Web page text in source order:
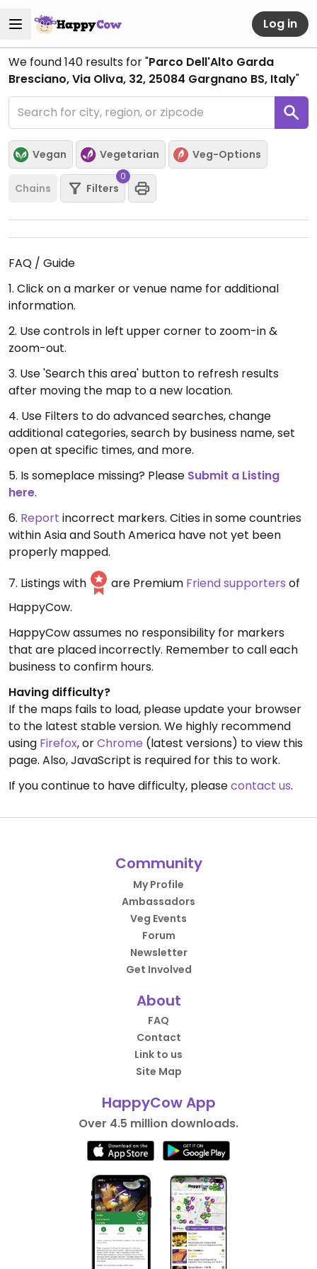
Log in
We found140 results for "Parco Dell'Alto Garda
Bresciano, Via Oliva, 32, 25084 Gargnano BS, Italy"
Vegan Vegetarian Veg-Options
Chains Filters
0
FAQ / Guide
1. Click on a marker or venue name for additional
information.
2. Use controls in left upper corner to zoom-in &
zoom-out.
3. Use 'Search this area' button to refresh results
after moving the map to a new location.
4. Use Filters to do advanced searches, change
additional categories, search by business name, set
open at specific times, and more.
5. Is someplace missing? Please Submit a Listing
here.
6. Report incorrect markers. Cities in some countries
within Asia and South America have not yet been
properly mapped.
7. Listings with
are Premium Friend supporters of
HappyCow.
HappyCow assumes no responsibility for markers
that are placed incorrectly. Remember to call each
business to confirm hours.
Having difficulty?
If the maps fails to load, please update your browser
to the latest stable version. We highly recommend
using Firefox, orChrome (latest versions) to view this
page. Also, JavaScript is required for this to work.
If you continue to have difficulty, pleasecontact us.
Community
My Profile
Ambassadors
Veg Events
Forum
Newsletter
Get Involved
About
FAQ
Contact
Link to us
Site Map
HappyCow App
Over 4.5 million downloads.